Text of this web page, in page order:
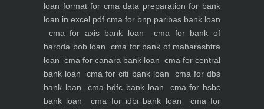
loan format for cma data preparation for bank
loan in excel pdf cma for bnp paribas bank loan
cma for axis bank loan
cma for bank of
baroda bob loan
cma for bank of maharashtra
loan cma for canara bank loan cma for central
bank loan
cma for citi bank loan
cma for dbs
bank loan
cma hdfc bank loan
cma for hsbc
bank loan
cma for idbi bank loan
cma for